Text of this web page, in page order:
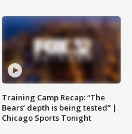
Training Camp Recap: “The
Bears’ depth is being tested” |
Chicago Sports Tonight